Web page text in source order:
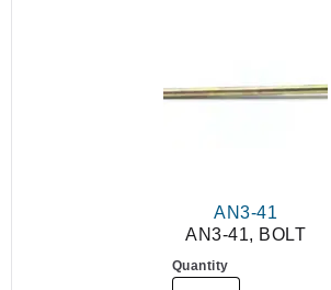
AN3-41
AN3-41, BOLT
Quantity